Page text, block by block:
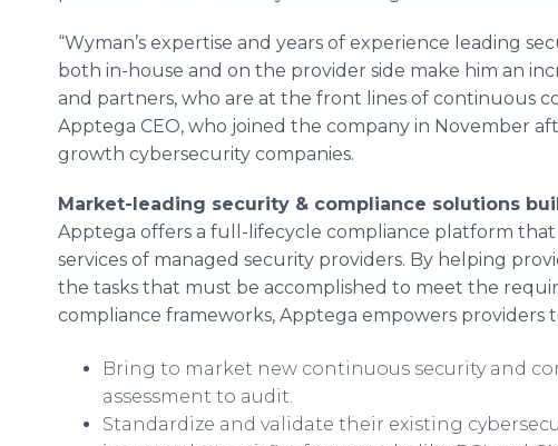
“Wyman’s expertise and years of experience leading
both in-house and on the provider side make him an
and partners, who are at the front lines of continuous
Apptega CEO, who joined the company in November
growth cybersecurity companies.
Market-leading security & compliance solutions
Apptega offers a full-lifecycle compliance platform
services of managed security providers. By helping
the tasks that must be accomplished to meet the
compliance frameworks, Apptega empowers providers
Bring to market new continuous security and
assessment to audit.
Standardize and validate their existing